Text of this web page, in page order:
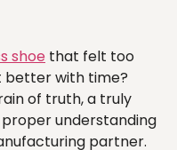
shoe that felt too
better with time?
of truth, a truly
understanding
partner.